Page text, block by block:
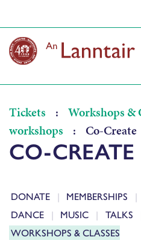
Tickets : Workshops &
workshops
: Co-Create
CO-CREATE
DONATE MEMBERSHIPS
DANCE
MUSIC TALKS
WORKSHOPS & CLASSES